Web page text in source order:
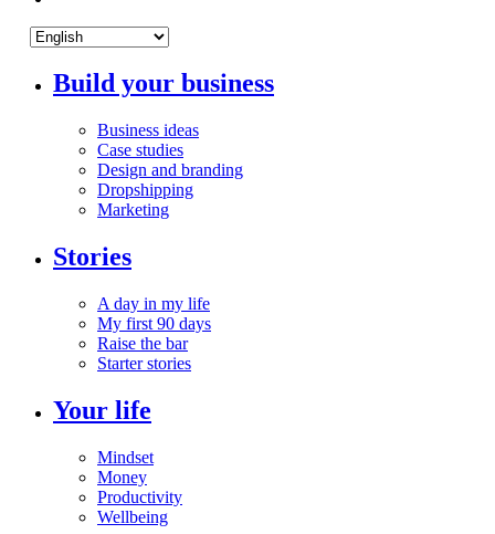
Build your business
Business ideas
Case studies
Design and branding
Dropshipping
Marketing
Stories
A day in my life
My first 90 days
Raise the bar
Starter stories
Your life
Mindset
Money
Productivity
Wellbeing